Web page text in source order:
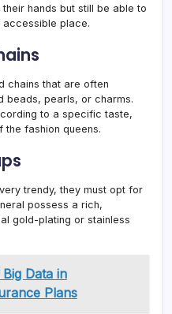
hands but still be able to
accessible place.
chains that are often
beads, pearls, or charms.
to a specific taste,
fashion queens.
trendy, they must opt for
possess a rich,
gold-plating or stainless
Data in
Plans